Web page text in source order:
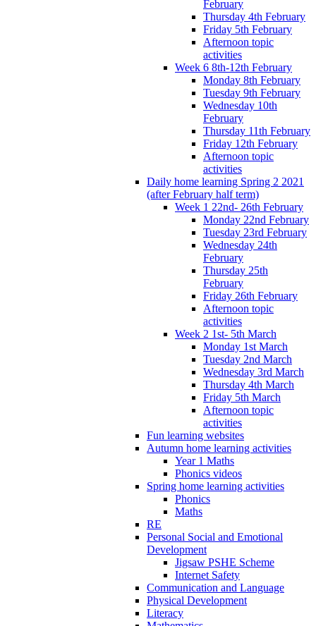
February
Thursday 4th February
Friday 5th February
Afternoon topic
activities
Week 6 8th-12th February
Monday 8th February
Tuesday 9th February
Wednesday 10th
February
Thursday 11th February
Friday 12th February
Afternoon topic
activities
Daily home learning Spring 2 2021
(after February half term)
Week 1 22nd- 26th February
Monday 22nd February
Tuesday 23rd February
Wednesday 24th
February
Thursday 25th
February
Friday 26th February
Afternoon topic
activities
Week 2 1st- 5th March
Monday 1st March
Tuesday 2nd March
Wednesday 3rd March
Thursday 4th March
Friday 5th March
Afternoon topic
activities
Fun learning websites
Autumn home learning activities
Year 1 Maths
Phonics videos
Spring home learning activities
Phonics
Maths
RE
Personal Social and Emotional
Development
Jigsaw PSHE Scheme
Internet Safety
Communication and Language
Physical Development
Literacy